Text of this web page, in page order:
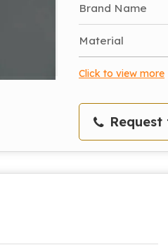
Brand Name
Material
Click to view more
Request